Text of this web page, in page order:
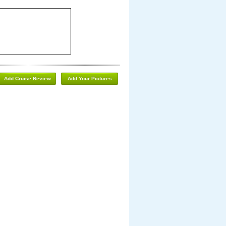
Add Your Pictures
Add Cruise Review